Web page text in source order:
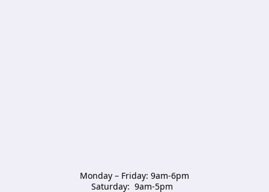
Monday – Friday: 9am-6pm
Saturday:  9am-5pm